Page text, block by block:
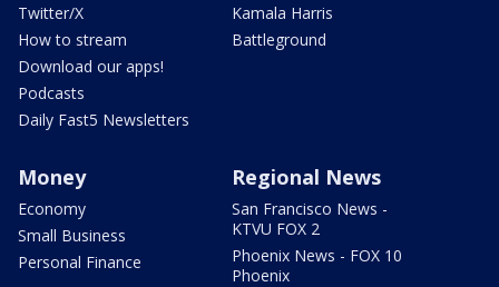
Twitter/X
How to stream
Download our apps!
Podcasts
Daily Fast5 Newsletters
Kamala Harris
Battleground
Money
Economy
Small Business
Personal Finance
Regional News
San Francisco News -
KTVU FOX 2
Phoenix News - FOX 10
Phoenix